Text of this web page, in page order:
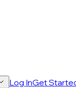
Log InGet